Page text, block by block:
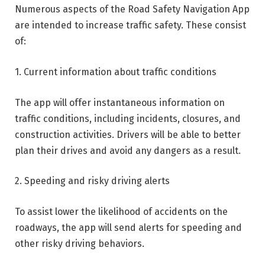
Numerous aspects of the Road Safety Navigation App
are intended to increase traffic safety. These consist
of:
1. Current information about traffic conditions
The app will offer instantaneous information on
traffic conditions, including incidents, closures, and
construction activities. Drivers will be able to better
plan their drives and avoid any dangers as a result.
2. Speeding and risky driving alerts
To assist lower the likelihood of accidents on the
roadways, the app will send alerts for speeding and
other risky driving behaviors.